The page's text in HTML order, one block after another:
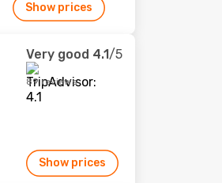
Show prices
Very good 4.1/5
89 reviews
Show prices